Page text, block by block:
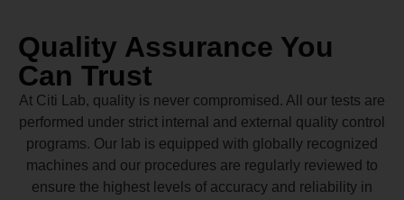
Quality Assurance You
Can Trust
At Citi Lab, quality is never compromised. All our tests are
performed under strict internal and external quality control
programs. Our lab is equipped with globally recognized
machines and our procedures are regularly reviewed to
ensure the highest levels of accuracy and reliability in